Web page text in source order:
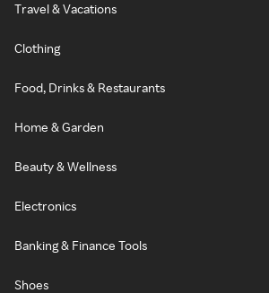
Travel & Vacations
Clothing
Food, Drinks & Restaurants
Home & Garden
Beauty & Wellness
Electronics
Banking & Finance Tools
Shoes